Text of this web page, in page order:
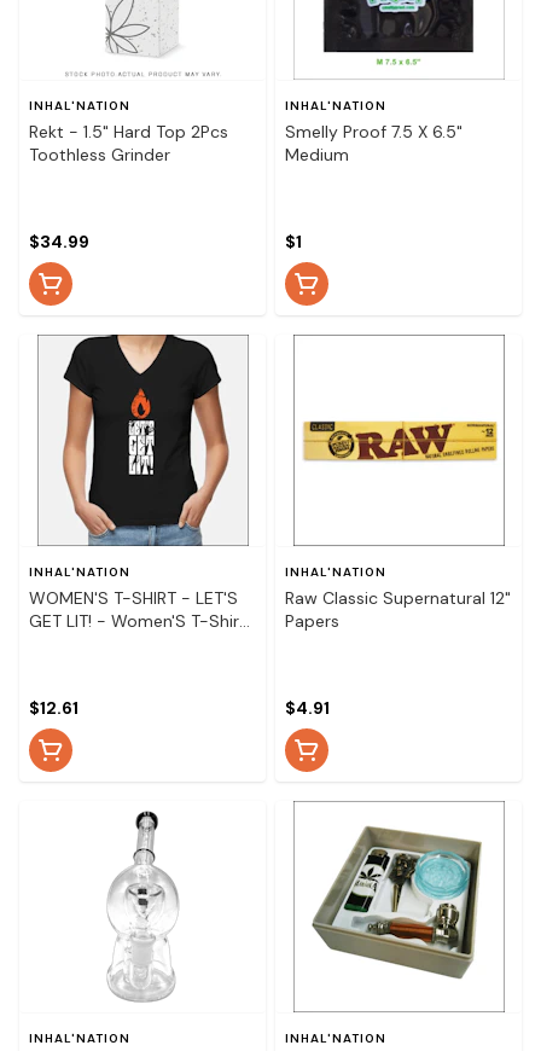
INHAL'NATION
Rekt - 1.5" Hard Top 2Pcs
Toothless Grinder
$34.99
INHAL'NATION
Smelly Proof 7.5 X 6.5"
Medium
$1
INHAL'NATION
WOMEN'S T-SHIRT - LET'S
GET LIT! - Women'S T-Shirt
$12.61
INHAL'NATION
Raw Classic Supernatural 12"
Papers
$4.91
INHAL'NATION INHAL'NATION